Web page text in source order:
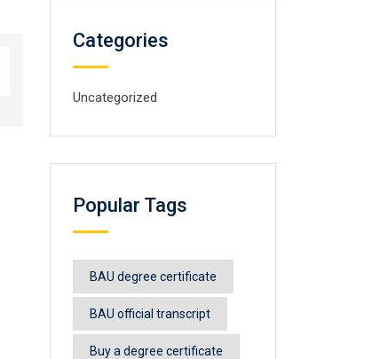
Categories
Uncategorized
Popular Tags
BAU degree certificate
BAU official transcript
Buy a degree certificate